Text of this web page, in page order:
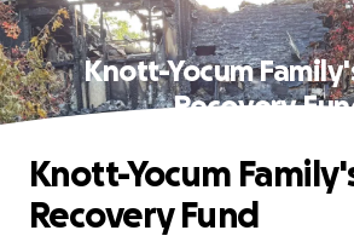
Knott-Yocum
Recovery
Knott-Yocum
Recovery Fund